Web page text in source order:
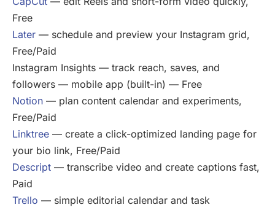
Free
Later — schedule and preview your Instagram grid,
Free/Paid
Instagram Insights — track reach, saves, and
followers — mobile app (built-in) — Free
Notion — plan content calendar and experiments,
Free/Paid
Linktree — create a click-optimized landing page for
your bio link, Free/Paid
Descript — transcribe video and create captions fast,
Paid
Trello — simple editorial calendar and task